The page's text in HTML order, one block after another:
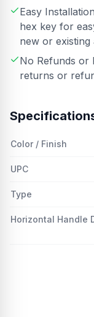
Easy
hex key for
new or existing
No Refunds or
returns or
Color / Finish
UPC
Type
Horizontal Handle